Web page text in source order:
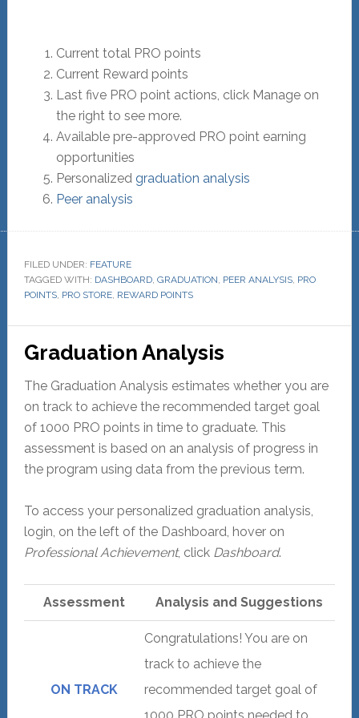
Current total PRO points
Current Reward points
Last five PRO point actions, click Manage on
the right to see more.
Available pre-approved PRO point earning
opportunities
Personalized graduation analysis
Peer analysis
FILED UNDER: FEATURE
TAGGED WITH: DASHBOARD, GRADUATION, PEER ANALYSIS, PRO
POINTS, PRO STORE, REWARD POINTS
Graduation Analysis
The Graduation Analysis estimates whether you are
on track to achieve the recommended target goal
of 1000 PRO points in time to graduate. This
assessment is based on an analysis of progress in
the program using data from the previous term.
To access your personalized graduation analysis,
login, on the left of the Dashboard, hover on
Professional Achievement, click Dashboard.
Assessment Analysis and Suggestions
ON TRACK
Congratulations! You are on
track to achieve the
recommended target goal of